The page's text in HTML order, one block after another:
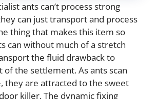
ants can’t process strong
can just transport and process
thing that makes this item so
can without much of a stretch
the fluid drawback to
of the settlement. As ants scan
they are attracted to the sweet
killer. The dynamic fixing